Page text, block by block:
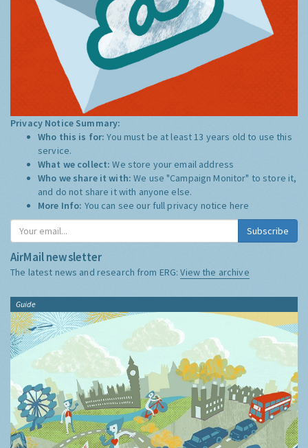
Privacy Notice Summary:
Who this is for:You must be at least 13 years old to use this
service.
What we collect:We store your email address
Who we share it with:We use "Campaign Monitor" to store it,
and do not share it with anyone else.
More Info: You can see our full privacy notice here
Subscribe
AirMail newsletter
The latest news and research from ERG:View the archive
Guide